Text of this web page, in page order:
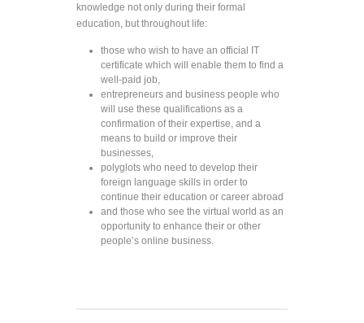
knowledge not only during their formal
education, but throughout life:
those who wish to have an official IT
certificate which will enable them to find a
well-paid job,
entrepreneurs and business people who
will use these qualifications as a
confirmation of their expertise, and a
means to build or improve their
businesses,
polyglots who need to develop their
foreign language skills in order to
continue their education or career abroad
and those who see the virtual world as an
opportunity to enhance their or other
people’s online business.